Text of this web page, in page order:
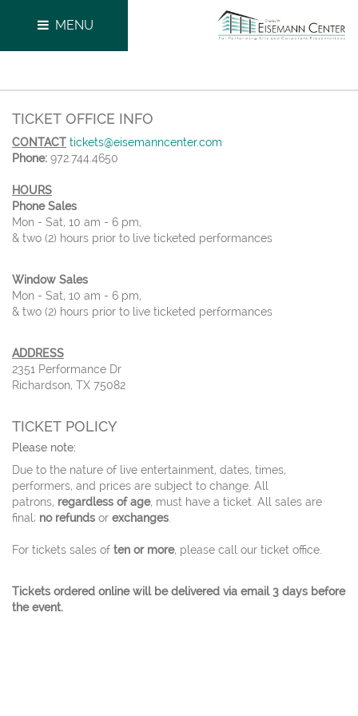
MENU
TICKET OFFICE INFO
CONTACT tickets@eisemanncenter.com
Phone: 972.744.4650
HOURS
Phone Sales
Mon - Sat, 10 am - 6 pm,
& two (2) hours prior to live ticketed performances
Window Sales
Mon - Sat, 10 am - 6 pm,
& two (2) hours prior to live ticketed performances
ADDRESS
2351 Performance Dr
Richardson, TX 75082
TICKET POLICY
Please note:
Due to the nature of live entertainment, dates, times,
performers, and prices are subject to change. All
patrons, regardless of age, must have a ticket. All sales are
final; no refunds or exchanges
For tickets sales of ten or more, please call our ticket office.
Tickets ordered online will be delivered via email 3 days before
the event.